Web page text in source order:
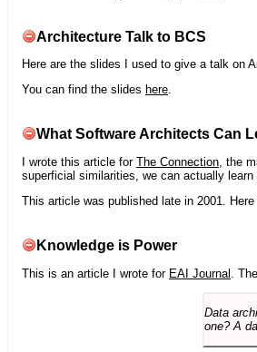
Architecture Talk to BCS
Here are the slides I used to give a talk on
You can find the slides here.
What Software Architects Can
I wrote this article for The Connection , the
superficial similarities, we can actually
This article was published late in 2001.
Knowledge is Power
This is an article I wrote for EAI Journal .
Data
one? A